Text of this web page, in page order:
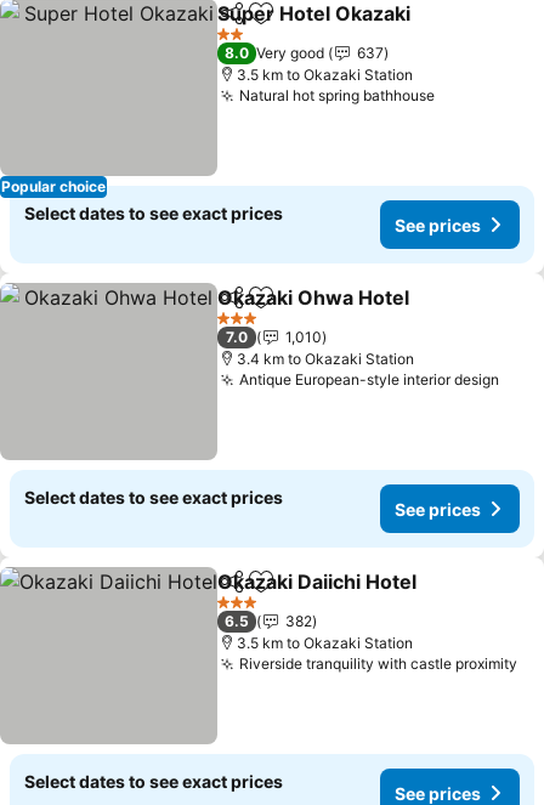
Popular choice
ShareAdd to favorites
Super Hotel Okazaki
2 Stars
8.0 Very good
637
3.5 km to Okazaki Station
Natural hot spring bathhouseSee prices
Select dates to see exact prices
See prices
ShareAdd to favorites
Okazaki Ohwa Hotel
3 Stars
7.0
1,010
3.4 km to Okazaki Station
Antique European-style interior design
Select dates to see exact prices
See prices
ShareAdd to favorites
Okazaki Daiichi Hotel
3 Stars
6.5
382
3.5 km to Okazaki Station
Riverside tranquility with castle proximity
Select dates to see exact prices
See prices